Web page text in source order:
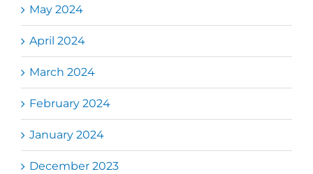
May 2024
April 2024
March 2024
February 2024
January 2024
December 2023